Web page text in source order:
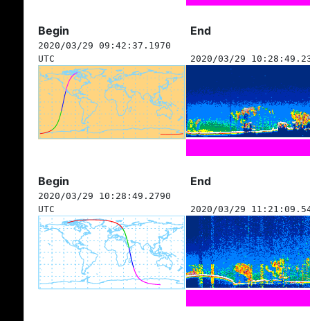
Begin End
2020/03/29 09:42:37.1970
UTC
2020/03/29
Begin End
2020/03/29 10:28:49.2790
UTC
2020/03/29